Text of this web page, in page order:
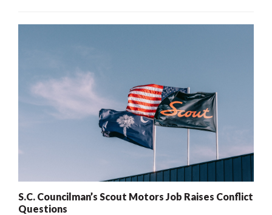
S.C. Councilman’s Scout Motors Job Raises Conflict
Questions